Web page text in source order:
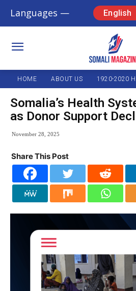
Languages — English
HOME ABOUT US 1920-2020
Somalia’s Health
as Donor Support
November 28, 2025
Share This Post